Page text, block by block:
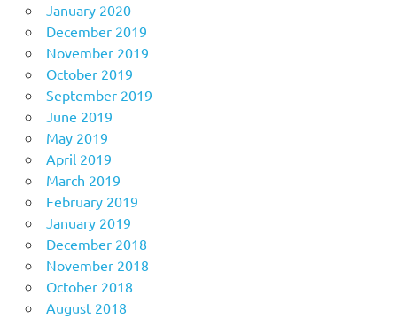
January 2020
December 2019
November 2019
October 2019
September 2019
June 2019
May 2019
April 2019
March 2019
February 2019
January 2019
December 2018
November 2018
October 2018
August 2018